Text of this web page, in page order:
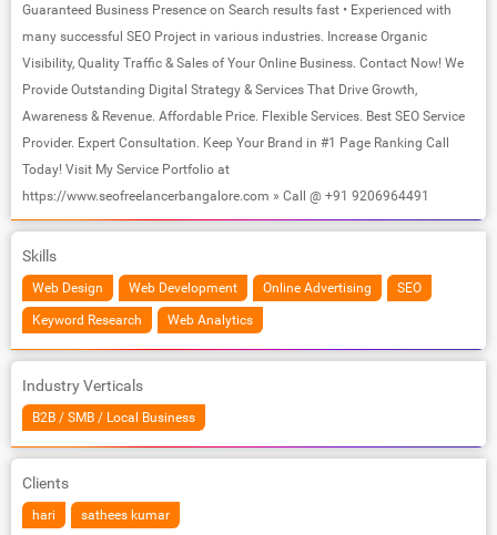
Guaranteed Business Presence on Search results fast • Experienced with
many successful SEO Project in various industries. Increase Organic
Visibility, Quality Traffic & Sales of Your Online Business. Contact Now! We
Provide Outstanding Digital Strategy & Services That Drive Growth,
Awareness & Revenue. Affordable Price. Flexible Services. Best SEO Service
Provider. Expert Consultation. Keep Your Brand in #1 Page Ranking Call
Today! Visit My Service Portfolio at
https://www.seofreelancerbangalore.com » Call @ +91 9206964491
Skills
Web Design Web Development Online Advertising SEO
Keyword Research Web Analytics
Industry Verticals
B2B / SMB / Local Business
Clients
hari sathees kumar